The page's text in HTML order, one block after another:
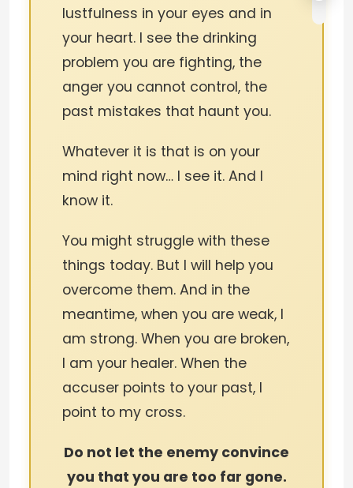
lustfulness in your eyes and in
your heart. I see the drinking
problem you are fighting, the
anger you cannot control, the
past mistakes that haunt you.
Whatever it is that is on your
mind right now… I see it. And I
know it.
You might struggle with these
things today. But I will help you
overcome them. And in the
meantime, when you are weak, I
am strong. When you are broken,
I am your healer. When the
accuser points to your past, I
point to my cross.
Do not let the enemy convince
you that you are too far gone.